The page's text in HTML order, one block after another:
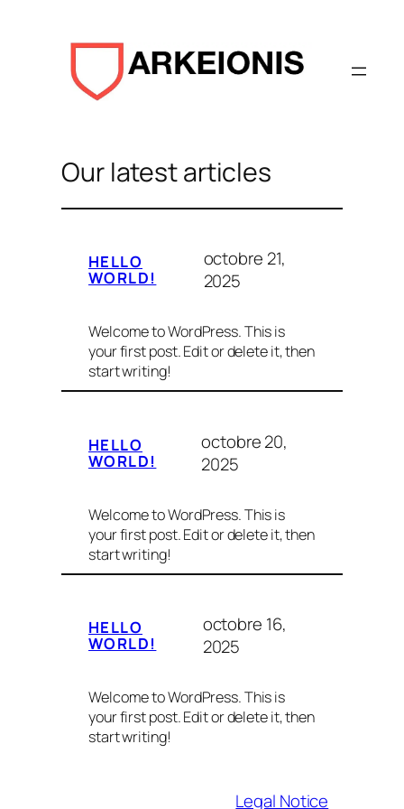
Our latest articles
HELLO
WORLD!
octobre 21,
2025
Welcome to WordPress. This is
your first post. Edit or delete it, then
start writing!
HELLO
WORLD!
octobre 20,
2025
Welcome to WordPress. This is
your first post. Edit or delete it, then
start writing!
HELLO
WORLD!
octobre 16,
2025
Welcome to WordPress. This is
your first post. Edit or delete it, then
start writing!
Legal Notice